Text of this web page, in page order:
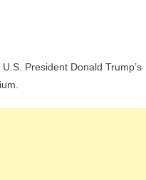
President Donald Trump’s